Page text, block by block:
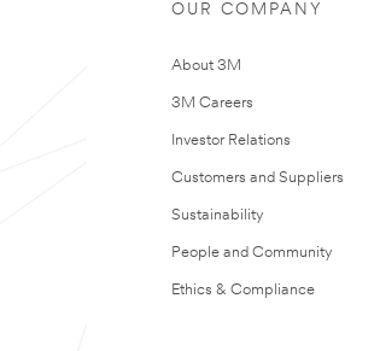
OUR COMPANY
About 3M
3M Careers
Investor Relations
Customers and Suppliers
Sustainability
People and Community
Ethics & Compliance